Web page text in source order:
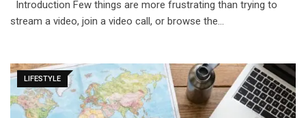
Introduction Few things are more frustrating than trying to
stream a video, join a video call, or browse the…
LIFESTYLE